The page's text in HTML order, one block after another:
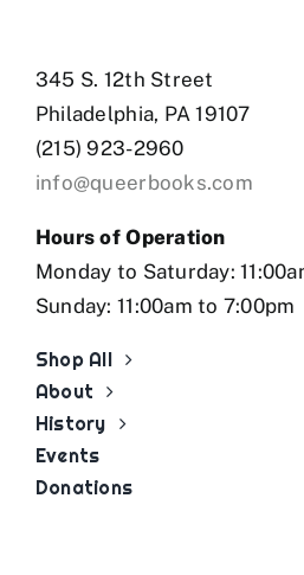
345 S. 12th Street
Philadelphia, PA 19107
(215) 923-2960
info@queerbooks.com
Hours of Operation
Monday to Saturday:
Sunday: 11:00am to 7:00pm
Shop All
About
History
Events
Donations